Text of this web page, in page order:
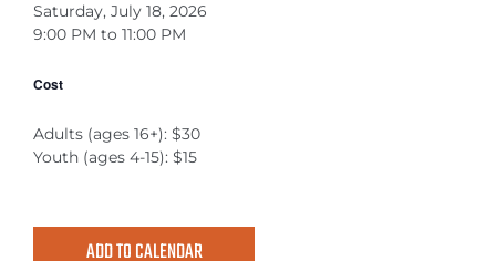
Saturday, July 18, 2026
9:00 PM to 11:00 PM
Cost
Adults (ages 16+): $30
Youth (ages 4-15): $15
ADD TO CALENDAR